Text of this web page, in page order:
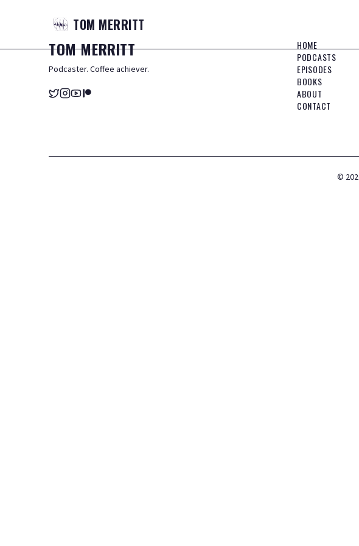
TOM MERRITT
TOMMERRITT
Podcaster. Coffee achiever.
HOME
PODCASTS
EPISODES
BOOKS
ABOUT
CONTACT
©